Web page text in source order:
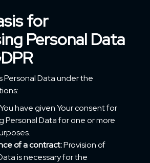
for
Personal Data
Personal Data under the
have given Your consent for
Personal Data for one or more
of a contract:Provision of
is necessary for the